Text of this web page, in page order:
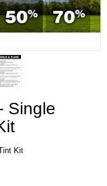
Single
Kit